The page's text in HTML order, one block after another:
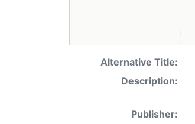
Alternative Title:
Description:
Publisher: